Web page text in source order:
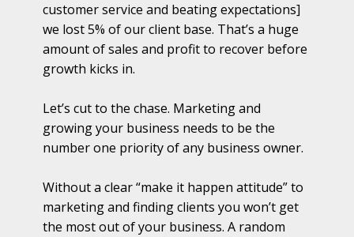
customer service and beating expectations]
we lost 5% of our client base. That’s a huge
amount of sales and profit to recover before
growth kicks in.
Let’s cut to the chase. Marketing and
growing your business needs to be the
number one priority of any business owner.
Without a clear “make it happen attitude” to
marketing and finding clients you won’t get
the most out of your business. A random